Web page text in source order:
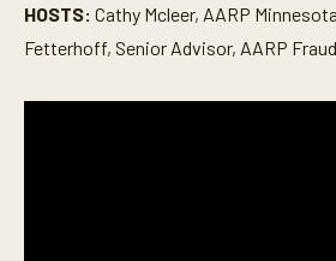
HOSTS: Cathy Mcleer, AARP
Fetterhoff, Senior Advisor, AARP